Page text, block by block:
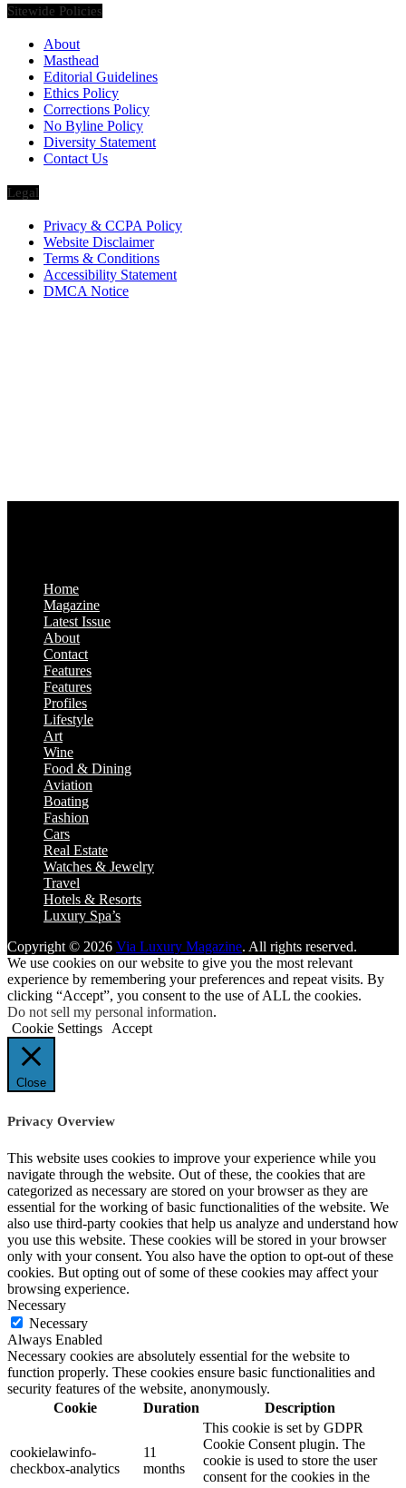
Sitewide Policies
About
Masthead
Editorial Guidelines
Ethics Policy
Corrections Policy
No Byline Policy
Diversity Statement
Contact Us
Legal
Privacy & CCPA Policy
Website Disclaimer
Terms & Conditions
Accessibility Statement
DMCA Notice
Home
Magazine
Latest Issue
About
Contact
Features
Features
Profiles
Lifestyle
Art
Wine
Food & Dining
Aviation
Boating
Fashion
Cars
Real Estate
Watches & Jewelry
Travel
Hotels & Resorts
Luxury Spa’s
Copyright © 2026 Via Luxury Magazine. All rights reserved.
We use cookies on our website to give you the most relevant
experience by remembering your preferences and repeat visits. By
clicking “Accept”, you consent to the use of ALL the cookies.
Do not sell my personal information.
Cookie Settings
Accept
Close
Privacy Overview
This website uses cookies to improve your experience while you
navigate through the website. Out of these, the cookies that are
categorized as necessary are stored on your browser as they are
essential for the working of basic functionalities of the website. We
also use third-party cookies that help us analyze and understand how
you use this website. These cookies will be stored in your browser
only with your consent. You also have the option to opt-out of these
cookies. But opting out of some of these cookies may affect your
browsing experience.
Necessary
Necessary
Always Enabled
Necessary cookies are absolutely essential for the website to
function properly. These cookies ensure basic functionalities and
security features of the website, anonymously.
Cookie
Duration Description
cookielawinfo-
checkbox-analytics
11
months
This cookie is set by GDPR
Cookie Consent plugin. The
cookie is used to store the user
consent for the cookies in the